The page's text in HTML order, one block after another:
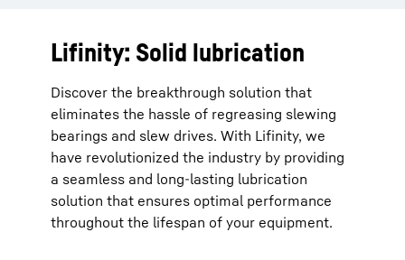
Lifinity: Solid lubrication
Discover the breakthrough solution that
eliminates the hassle of regreasing slewing
bearings and slew drives. With Lifinity, we
have revolutionized the industry by providing
a seamless and long-lasting lubrication
solution that ensures optimal performance
throughout the lifespan of your equipment.